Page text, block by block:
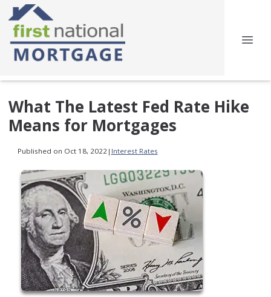
What The Latest Fed Rate Hike
Means for Mortgages
Published on Oct 18, 2022| Interest Rates